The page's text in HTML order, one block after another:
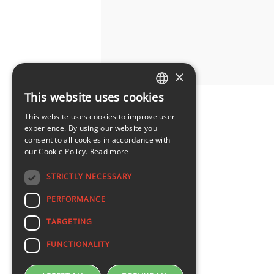
LATVIAN
×
This website uses cookies
This website uses cookies to improve user
experience. By using our website you
consent to all cookies in accordance with
our Cookie Policy. Read more
STRICTLY NECESSARY
PERFORMANCE
TARGETING
FUNCTIONALITY